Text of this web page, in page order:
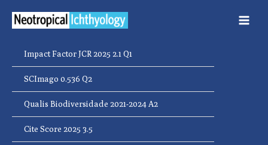
para
Impact Factor JCR 2025 2.1 Q1
SCImago 0.536 Q2
Qualis Biodiversidade 2021-2024 A2
Cite Score 2025 3.5